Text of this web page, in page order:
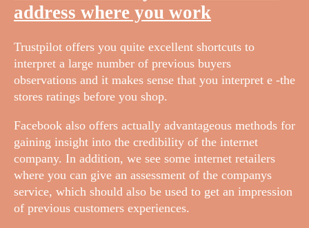
address where you work
Trustpilot offers you quite excellent shortcuts to
interpret a large number of previous buyers
observations and it makes sense that you interpret e -the
stores ratings before you shop.
Facebook also offers actually advantageous methods for
gaining insight into the credibility of the internet
company. In addition, we see some internet retailers
where you can give an assessment of the companys
service, which should also be used to get an impression
of previous customers experiences.